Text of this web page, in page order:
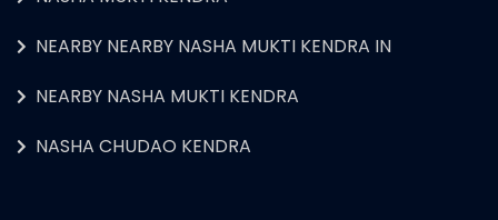
NEARBY NEARBY NASHA MUKTI KENDRA IN
NEARBY NASHA MUKTI KENDRA
NASHA CHUDAO KENDRA